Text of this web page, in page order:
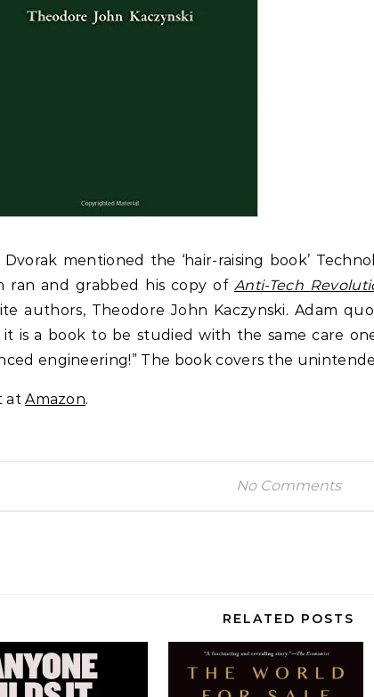
mentioned the ‘hair-raising book’
ran and grabbed his copy of Anti-Tech
authors, Theodore John Kaczynski. Adam
it is a book to be studied with the same care
engineering!” The book covers the
atAmazon.
No Comments
RELATED POSTS